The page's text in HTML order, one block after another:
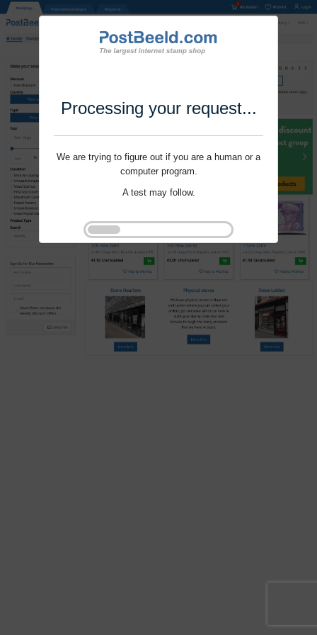
Processing your request...
We are trying to figure out if you are a human or a
computer program.
A test may follow.